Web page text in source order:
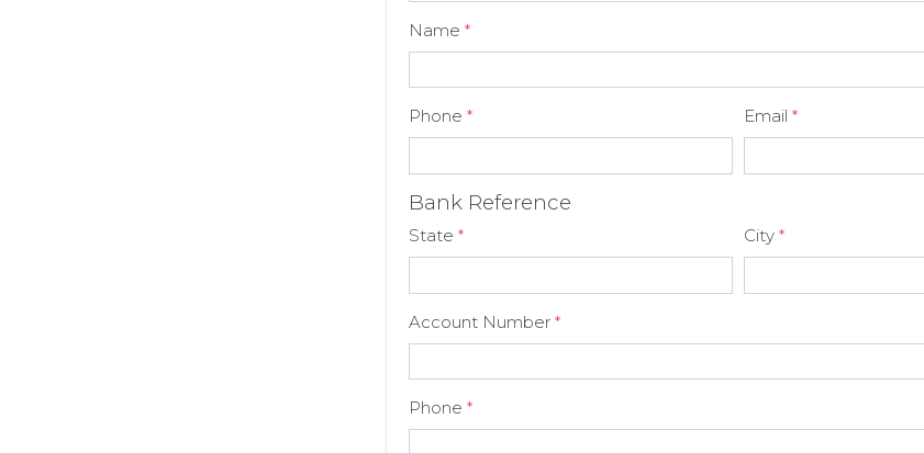
Name *
Phone * Email *
Bank Reference
State * City *
Account Number *
Phone *